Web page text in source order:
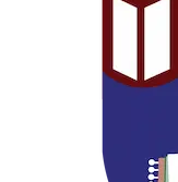
of Bachelor Programs,